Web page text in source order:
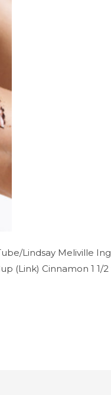
Lindsay Meliville
(Link) Cinnamon 1 1/2